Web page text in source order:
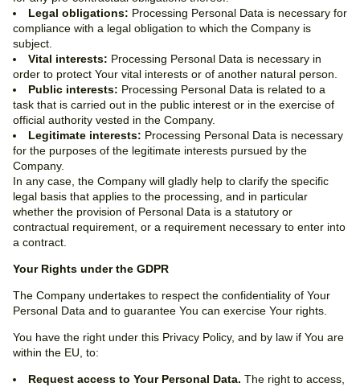
Legal obligations: Processing Personal Data is necessary for
compliance with a legal obligation to which the Company is
subject.
Vital interests: Processing Personal Data is necessary in
order to protect Your vital interests or of another natural person.
Public interests: Processing Personal Data is related to a
task that is carried out in the public interest or in the exercise of
official authority vested in the Company.
Legitimate interests: Processing Personal Data is necessary
for the purposes of the legitimate interests pursued by the
Company.
In any case, the Company will gladly help to clarify the specific
legal basis that applies to the processing, and in particular
whether the provision of Personal Data is a statutory or
contractual requirement, or a requirement necessary to enter into
a contract.
Your Rights under the GDPR
The Company undertakes to respect the confidentiality of Your
Personal Data and to guarantee You can exercise Your rights.
You have the right under this Privacy Policy, and by law if You are
within the EU, to:
Request access to Your Personal Data. The right to access,